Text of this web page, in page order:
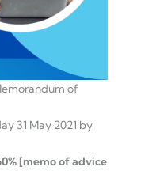
of
May 2021 by
[memo of advice